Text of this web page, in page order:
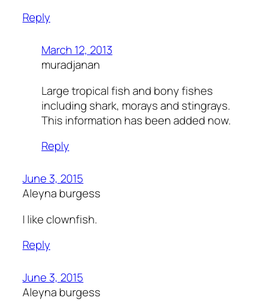
Reply
March 12, 2013
muradjanan
Large tropical fish and bony fishes
including shark, morays and stingrays.
This information has been added now.
Reply
June 3, 2015
Aleyna burgess
I like clownfish.
Reply
June 3, 2015
Aleyna burgess